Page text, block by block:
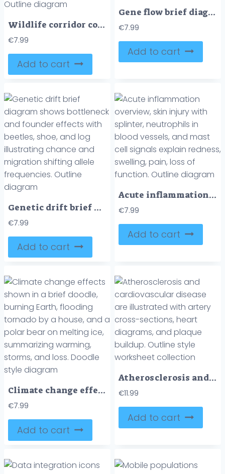
Wildlife corridor connectivity diagram shows animals using a green overpass to cross a busy highway, linking forests and preventing collisions, key objects, overpass, deer, trucks. Outline diagram
€7.99
Add to cart
Gene flow brief diagram shows bee crossing river between flower populations, conveying allele migration and hybrids, key objects, bee, river, flowers. Outline diagram
€7.99
Add to cart
Genetic drift brief diagram shows bottleneck and founder effects with beetles, shoe, and log illustrating chance and migration shifting allele frequencies. Outline diagram
€7.99
Add to cart
Acute inflammation overview, skin injury with splinter, neutrophils in blood vessels, and mast cell signals explain redness, swelling, pain, loss of function. Outline diagram
€7.99
Add to cart
Climate change effects shown in a brief doodle, burning Earth, flooding tornado by a house, and a polar bear on melting ice, summarizing warming, storms, and loss. Doodle style diagram
€7.99
Add to cart
Atherosclerosis and cardiovascular disease are illustrated with artery cross-sections, heart diagrams, and plaque buildup. Outline style worksheet collection
€11.99
Add to cart